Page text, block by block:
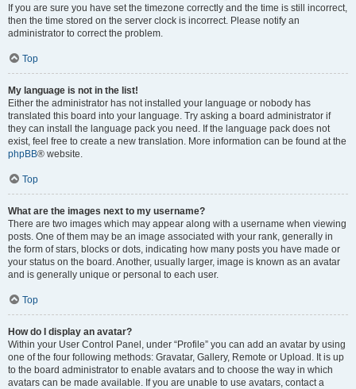
If you are sure you have set the timezone correctly and the time is still incorrect,
then the time stored on the server clock is incorrect. Please notify an
administrator to correct the problem.
Top
My language is not in the list!
Either the administrator has not installed your language or nobody has
translated this board into your language. Try asking a board administrator if
they can install the language pack you need. If the language pack does not
exist, feel free to create a new translation. More information can be found at the
phpBB® website.
Top
What are the images next to my username?
There are two images which may appear along with a username when viewing
posts. One of them may be an image associated with your rank, generally in
the form of stars, blocks or dots, indicating how many posts you have made or
your status on the board. Another, usually larger, image is known as an avatar
and is generally unique or personal to each user.
Top
How do I display an avatar?
Within your User Control Panel, under “Profile” you can add an avatar by using
one of the four following methods: Gravatar, Gallery, Remote or Upload. It is up
to the board administrator to enable avatars and to choose the way in which
avatars can be made available. If you are unable to use avatars, contact a